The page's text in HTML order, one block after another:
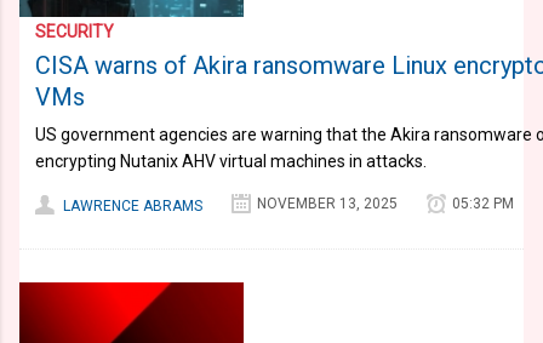
SECURITY
CISA warns of Akira ransomware Linux
VMs
US government agencies are warning that the Akira ransomware
encrypting Nutanix AHV virtual machines in attacks.
LAWRENCE ABRAMS NOVEMBER 13, 2025 05:32 PM